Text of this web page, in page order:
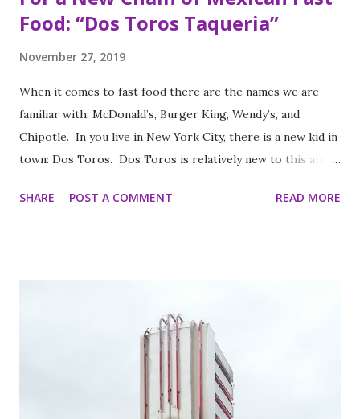
Food: “Dos Toros Taqueria”
November 27, 2019
When it comes to fast food there are the names we are
familiar with: McDonald’s, Burger King, Wendy’s, and
Chipotle. In you live in New York City, there is a new kid in
town: Dos Toros. Dos Toros is relatively new to this area
Started by two brothers, Leo and Oliver Kremer, from
my San Francisco to eat list). Much of the recipes and even
decor found at Dos Toros has been modeled on Gordo.
Before moving to NYC in 2008, the brothers were living
very different lives. Leo was the bassist for the band “Third
Eye Blind”. Oliver fresh out of college, considered working
SHARE POST A COMMENT READ MORE